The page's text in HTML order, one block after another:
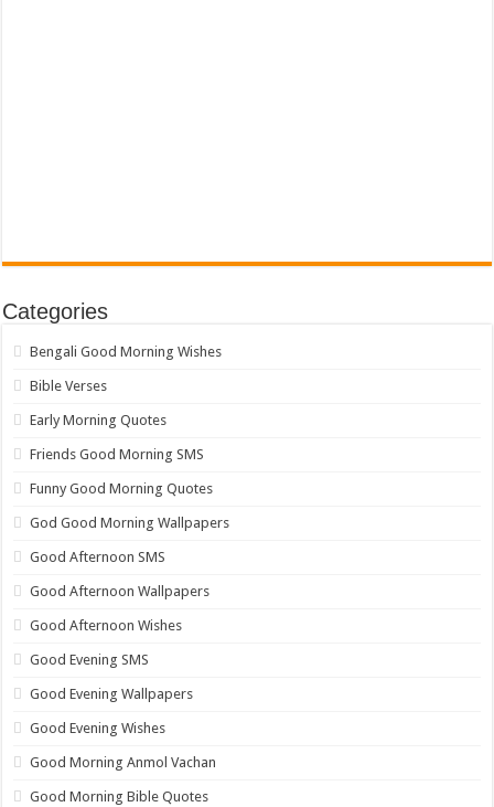
Categories
Bengali Good Morning Wishes
Bible Verses
Early Morning Quotes
Friends Good Morning SMS
Funny Good Morning Quotes
God Good Morning Wallpapers
Good Afternoon SMS
Good Afternoon Wallpapers
Good Afternoon Wishes
Good Evening SMS
Good Evening Wallpapers
Good Evening Wishes
Good Morning Anmol Vachan
Good Morning Bible Quotes